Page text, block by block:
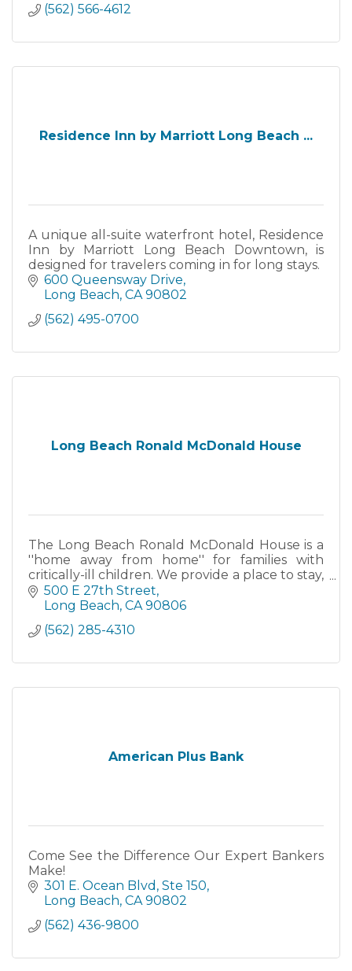
(562) 566-4612
Residence Inn by Marriott Long Beach ...
A unique all-suite waterfront hotel, Residence
Inn by Marriott Long Beach Downtown, is
designed for travelers coming in for long stays.
600 Queensway Drive
Long Beach CA 90802
(562) 495-0700
Long Beach Ronald McDonald House
The Long Beach Ronald McDonald House is a
''home away from home'' for families with
critically-ill children. We provide a place to stay,
a source of comfort and care, and a chance to
focus all....
500 E 27th Street
Long Beach CA 90806
(562) 285-4310
American Plus Bank
Come See the Difference Our Expert Bankers
Make!
301 E. Ocean Blvd Ste 150
Long Beach CA 90802
(562) 436-9800